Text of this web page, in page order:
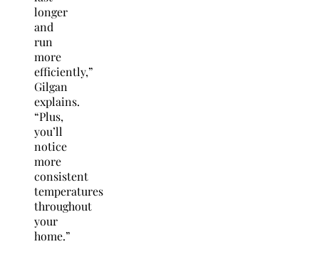
longer
and
run
more
efficiently,”
Gilgan
explains.
“Plus,
you’ll
notice
more
consistent
temperatures
throughout
your
home.”